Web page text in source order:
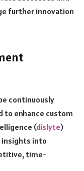
further innovation
continuously
to enhance custom
(dislyte)
insights into
time-